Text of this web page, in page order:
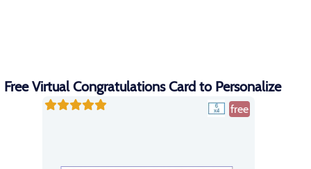
Free Virtual Congratulations Card to Personalize
free